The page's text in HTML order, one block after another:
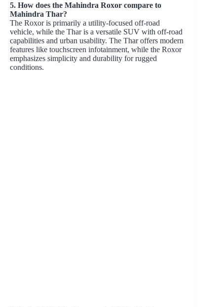
5. How does the Mahindra Roxor compare to
Mahindra Thar?
The Roxor is primarily a utility-focused off-road
vehicle, while the Thar is a versatile SUV with off-road
capabilities and urban usability. The Thar offers modern
features like touchscreen infotainment, while the Roxor
emphasizes simplicity and durability for rugged
conditions.